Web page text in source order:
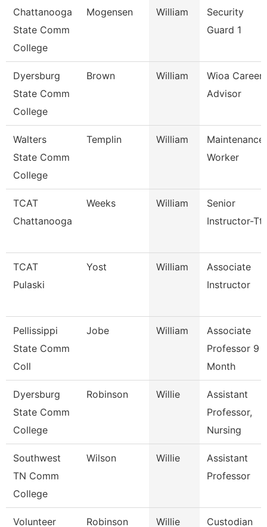
Chattanooga
State Comm
College
Mogensen William
Security
Guard 1
Dyersburg
State Comm
College
Brown William
Wioa Career
Advisor
Walters
State Comm
College
Templin William
Maintenance
Worker
TCAT
Chattanooga
Weeks William
Senior
Instructor-
TCAT
Pulaski
Yost William
Associate
Instructor
Pellissippi
State Comm
Coll
Jobe William
Associate
Professor 9
Month
Dyersburg
State Comm
College
Robinson Willie
Assistant
Professor,
Nursing
Southwest
TN Comm
College
Wilson Willie
Assistant
Professor
Volunteer Robinson Willie Custodian